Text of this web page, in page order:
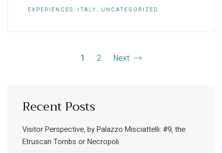
EXPERIENCES, ITALY, UNCATEGORIZED
1 2 Next
Recent Posts
Visitor Perspective, by Palazzo Misciattelli: #9, the
Etruscan Tombs or Necropoli
INFORMATION
About Us
Contact